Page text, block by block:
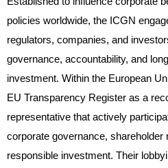
policies worldwide, the ICGN
regulators, companies, and
governance, accountability, and
investment. Within the European
EU Transparency Register as a
representative that actively
corporate governance, shareholder
responsible investment. Their